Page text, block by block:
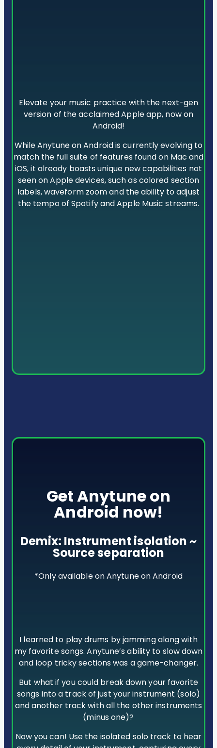
Elevate your music practice with the next-gen
version of the acclaimed Apple app, now on
Android!
While Anytune on Android is currently evolving to
match the full suite of features found on Mac and
iOS, it already boasts unique new capabilities not
seen on Apple devices, such as colored section
labels, waveform zoom and the ability to adjust
the tempo of Spotify and Apple Music streams.
Get Anytune on
Android now!
Demix: Instrument isolation ~
Source separation
*Only available on Anytune on Android
I learned to play drums by jamming along with
my favorite songs. Anytune’s ability to slow down
and loop tricky sections was a game-changer.
But what if you could break down your favorite
songs into a track of just your instrument (solo)
and another track with all the other instruments
(minus one)?
Now you can! Use the isolated solo track to hear